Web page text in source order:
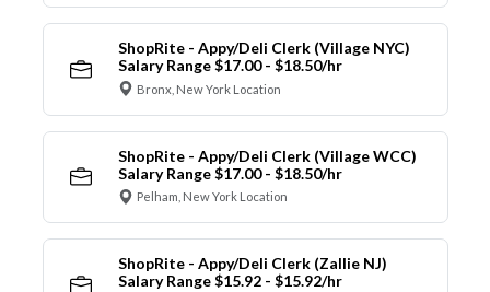
ShopRite - Appy/Deli Clerk (Village NYC)
Salary Range $17.00 - $18.50/hr
Bronx, New York Location
ShopRite - Appy/Deli Clerk (Village WCC)
Salary Range $17.00 - $18.50/hr
Pelham, New York Location
ShopRite - Appy/Deli Clerk (Zallie NJ)
Salary Range $15.92 - $15.92/hr